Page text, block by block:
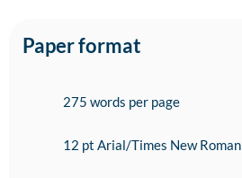
Paper format
275 words per page
12 pt Arial/Times New Roman